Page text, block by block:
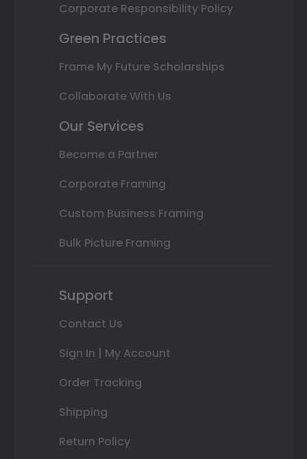
Corporate Responsibility Policy
Green Practices
Frame My Future Scholarships
Collaborate With Us
Our Services
Become a Partner
Corporate Framing
Custom Business Framing
Bulk Picture Framing
Support
Contact Us
Sign In | My Account
Order Tracking
Shipping
Return Policy